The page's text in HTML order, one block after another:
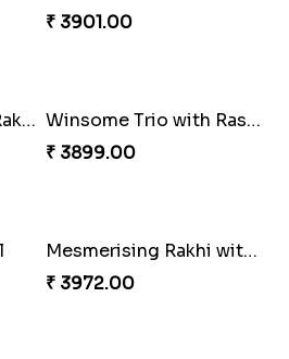
₹ 3949.00
Pretty Bhaiya Bhabhi Rakhi to USA
Om and Peacock Rakhis with Toblerone
₹ 3061.00
Charming Peacock Rakhi and Soan
₹ 2949.00